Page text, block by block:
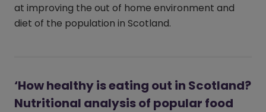
at improving the out of home environment and
diet of the population in Scotland.
‘How healthy is eating out in Scotland?
Nutritional analysis of popular food